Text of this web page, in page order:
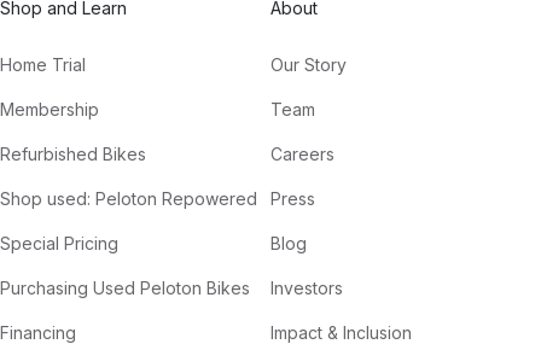
Shop and Learn
Home Trial
Membership
Refurbished Bikes
Shop used: Peloton Repowered
Special Pricing
Purchasing Used Peloton Bikes
Financing
About
Our Story
Team
Careers
Press
Blog
Investors
Impact & Inclusion